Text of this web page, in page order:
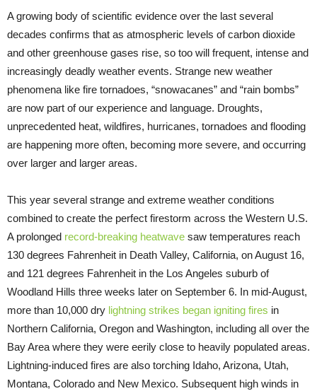
A growing body of scientific evidence over the last several
decades confirms that as atmospheric levels of carbon dioxide
and other greenhouse gases rise, so too will frequent, intense and
increasingly deadly weather events. Strange new weather
phenomena like fire tornadoes, “snowacanes” and “rain bombs”
are now part of our experience and language. Droughts,
unprecedented heat, wildfires, hurricanes, tornadoes and flooding
are happening more often, becoming more severe, and occurring
over larger and larger areas.
This year several strange and extreme weather conditions
combined to create the perfect firestorm across the Western U.S.
A prolonged record-breaking heatwave saw temperatures reach
130 degrees Fahrenheit in Death Valley, California, on August 16,
and 121 degrees Fahrenheit in the Los Angeles suburb of
Woodland Hills three weeks later on September 6. In mid-August,
more than 10,000 dry lightning strikes began igniting fires in
Northern California, Oregon and Washington, including all over the
Bay Area where they were eerily close to heavily populated areas.
Lightning-induced fires are also torching Idaho, Arizona, Utah,
Montana, Colorado and New Mexico. Subsequent high winds in